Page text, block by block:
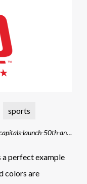
sports
Source: https://www.nhl.com/capitals/news/capitals-launch-50th-anniversary-campaign-and-unveil-commemorative-logo
a perfect example
colors are